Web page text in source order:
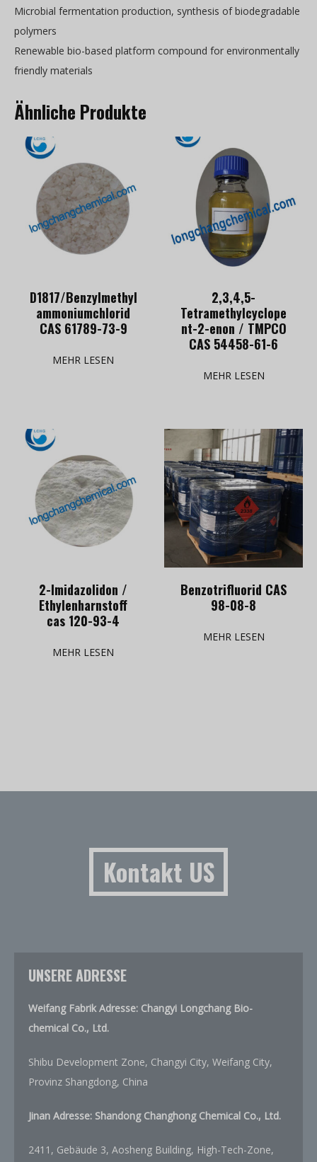
Microbial fermentation production, synthesis of biodegradable
polymers
Renewable bio-based platform compound for environmentally
friendly materials
Ähnliche Produkte
D1817/Benzylmethyl
ammoniumchlorid
CAS 61789-73-9
MEHR LESEN
2,3,4,5-
Tetramethylcyclope
nt-2-enon / TMPCO
CAS 54458-61-6
MEHR LESEN
2-Imidazolidon /
Ethylenharnstoff
cas 120-93-4
MEHR LESEN
Benzotrifluorid CAS
98-08-8
MEHR LESEN
Kontakt US
UNSERE ADRESSE
Weifang Fabrik Adresse: Changyi Longchang Bio-
chemical Co., Ltd.
Shibu Development Zone, Changyi City, Weifang City,
Provinz Shangdong, China
Jinan Adresse: Shandong Changhong Chemical Co., Ltd.
2411, Gebäude 3, Aosheng Building, High-Tech-Zone,